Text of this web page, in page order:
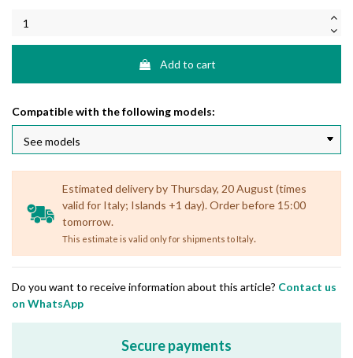
Add to cart
Compatible with the following models:
Estimated delivery by Thursday, 20 August (times
valid for Italy; Islands +1 day). Order before 15:00
tomorrow.
This estimate is valid only for shipments to Italy.
Do you want to receive information about this article? Contact us
on WhatsApp
Secure payments